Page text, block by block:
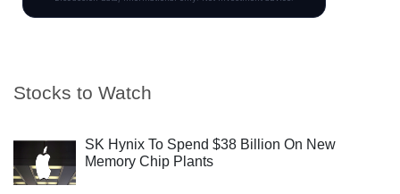
Stocks to Watch
SK Hynix To Spend $38 Billion On New
Memory Chip Plants